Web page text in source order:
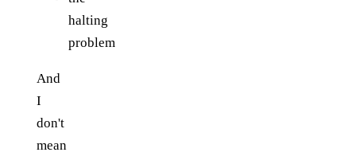
halting
problem
And
I
don't
mean